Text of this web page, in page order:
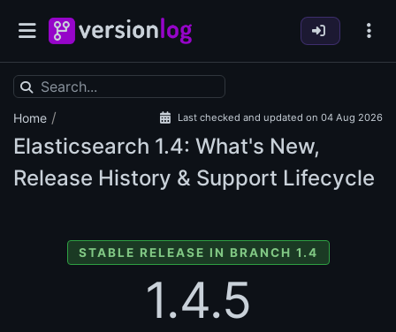
Home / Last checked and updated on 04 Aug 2026
Elasticsearch 1.4: What's New,
Release History & Support Lifecycle
STABLE RELEASE IN BRANCH 1.4
1.4.5